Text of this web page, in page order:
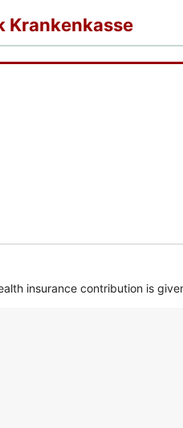
Krankenkasse
insurance contribution is